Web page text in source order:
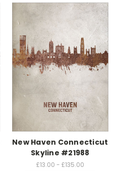
New Haven Connecticut
Skyline #21988
£13.00 - £135.00